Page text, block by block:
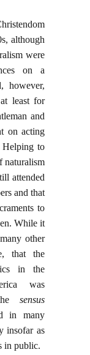
although
were
on a
however,
least for
and
on acting
Helping to
naturalism
attended
and that
to
While it
other
that the
in the
was
sensus
in many
insofar as
in public.